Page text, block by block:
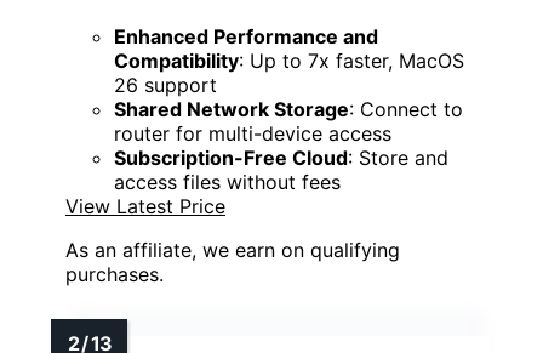
Enhanced Performance and
Compatibility: Up to 7x faster, MacOS
26 support
Shared Network Storage: Connect to
router for multi-device access
Subscription-Free Cloud: Store and
access files without fees
View Latest Price
As an affiliate, we earn on qualifying
purchases.